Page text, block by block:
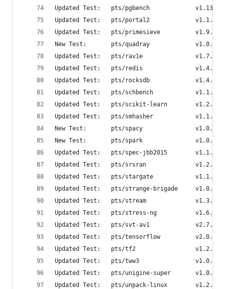
Updated Test:   pts/pgbench
Updated Test:   pts/portal2
Updated Test:   pts/primesieve
New Test:       pts/quadray
Updated Test:   pts/rav1e
Updated Test:   pts/redis
Updated Test:   pts/rocksdb
Updated Test:   pts/schbench
Updated Test:   pts/scikit-learn
Updated Test:   pts/smhasher
New Test:       pts/spacy
New Test:       pts/spark
Updated Test:   pts/spec-jbb2015
Updated Test:   pts/srsran
Updated Test:   pts/stargate            v1.1.0
Updated Test:   pts/strange-
Updated Test:   pts/stream
Updated Test:   pts/stress-ng
Updated Test:   pts/svt-av1
Updated Test:   pts/tensorflow
Updated Test:   pts/tf2
Updated Test:   pts/tww3
Updated Test:   pts/unigine-super
Updated Test:   pts/unpack-linux